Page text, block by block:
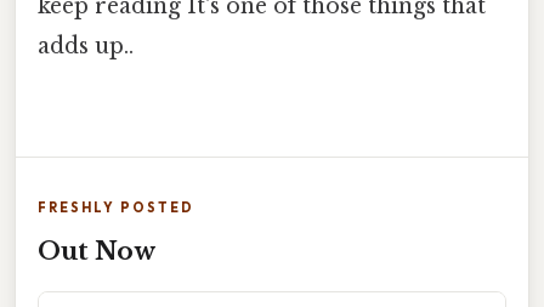
keep reading It's one of those things that
adds up..
FRESHLY POSTED
Out Now